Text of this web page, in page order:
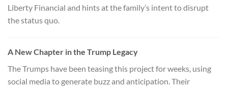
Liberty Financial and hints at the family’s intent to disrupt
the status quo.
A New Chapter in the Trump Legacy
The Trumps have been teasing this project for weeks, using
social media to generate buzz and anticipation. Their